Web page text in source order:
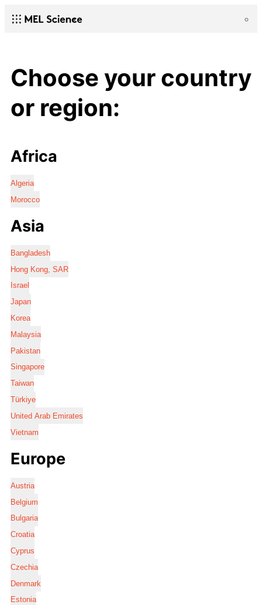
Choose your country
or region:
Africa
Algeria
Morocco
Asia
Bangladesh
Hong Kong, SAR
Israel
Japan
Korea
Malaysia
Pakistan
Singapore
Taiwan
Türkiye
United Arab Emirates
Vietnam
Europe
Austria
Belgium
Bulgaria
Croatia
Cyprus
Czechia
Denmark
Estonia